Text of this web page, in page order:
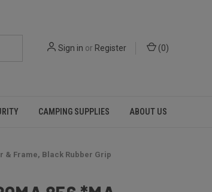
Sign in or Register (0)
CAMPING SUPPLIES ABOUT US
& Frame, Black Rubber Grip